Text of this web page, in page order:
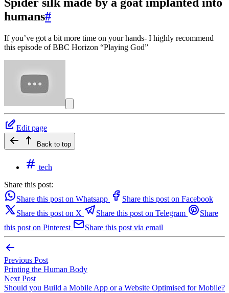
Spider silk made by a goat implanted into
humans#
If you’ve got a bit more time on your hands- I highly recommend
this episode of BBC Horizon “Playing God”
Edit page
Back to top
tech
Share this post:
Share this post on Whatsapp
Share this post on Facebook
Share this post on X
Share this post on Telegram
Share
this post on Pinterest
Share this post via email
Previous Post
Printing the Human Body
Next Post
Should you Build a Mobile App or a Website Optimised for Mobile?